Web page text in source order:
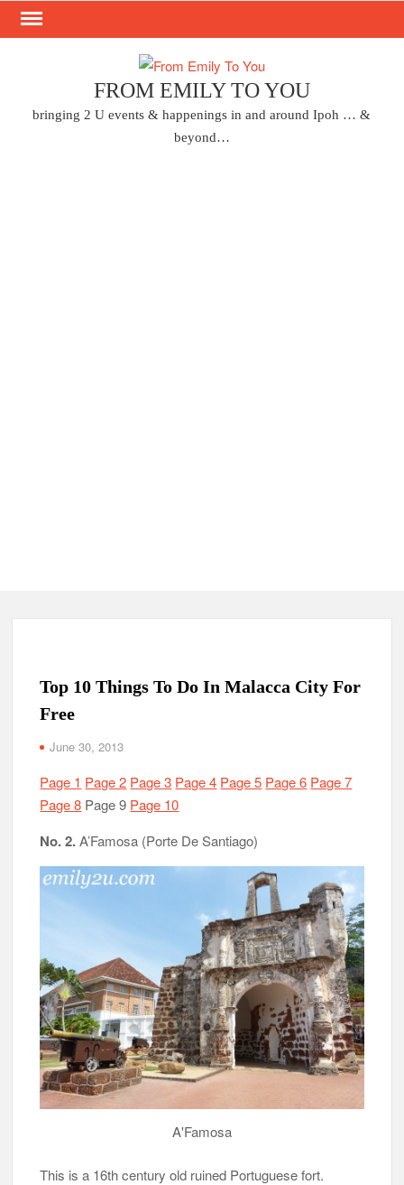
Skip
FROM EMILY TO YOU
bringing 2 U events & happenings in and around Ipoh … &
beyond…
Top 10 Things To Do In Malacca City For
Free
June 30, 2013
Page 1 Page 2 Page 3 Page 4 Page 5 Page 6 Page 7
Page 8 Page 9 Page 10
No. 2.A’Famosa (Porte De Santiago)
A'Famosa
This is a 16th century old ruined Portuguese fort.